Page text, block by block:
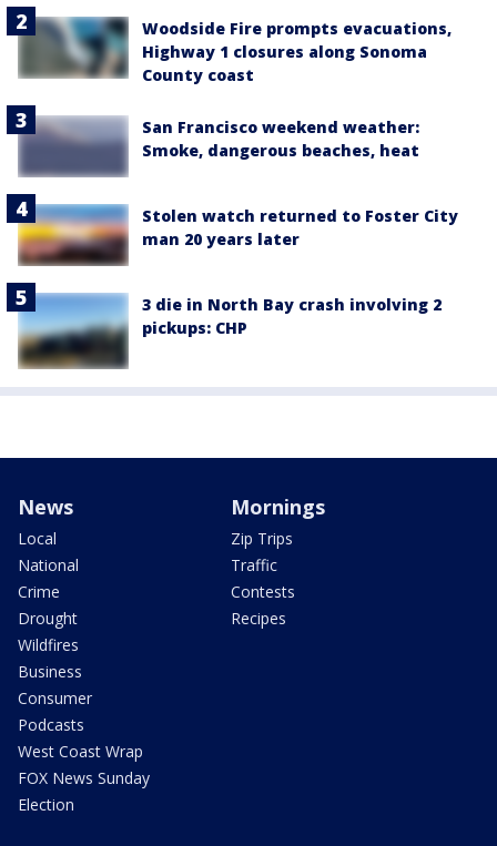
Woodside Fire prompts evacuations,
Highway 1 closures along Sonoma
County coast
San Francisco weekend weather:
Smoke, dangerous beaches, heat
Stolen watch returned to Foster City
man 20 years later
3 die in North Bay crash involving 2
pickups: CHP
News
Local
National
Crime
Drought
Wildfires
Business
Consumer
Podcasts
West Coast Wrap
FOX News Sunday
Election
Mornings
Zip Trips
Traffic
Contests
Recipes